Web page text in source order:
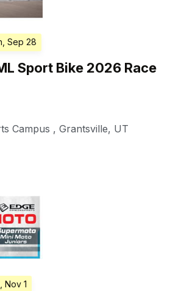
Sep 28
Sport Bike 2026 Race
Campus , Grantsville, UT
Nov 1